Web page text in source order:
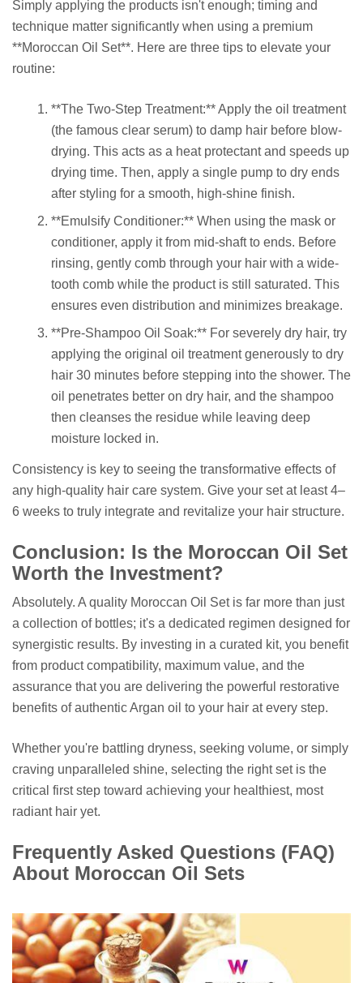
Simply applying the products isn't enough; timing and
technique matter significantly when using a premium
**Moroccan Oil Set**. Here are three tips to elevate your
routine:
**The Two-Step Treatment:** Apply the oil treatment
(the famous clear serum) to damp hair before blow-
drying. This acts as a heat protectant and speeds up
drying time. Then, apply a single pump to dry ends
after styling for a smooth, high-shine finish.
**Emulsify Conditioner:** When using the mask or
conditioner, apply it from mid-shaft to ends. Before
rinsing, gently comb through your hair with a wide-
tooth comb while the product is still saturated. This
ensures even distribution and minimizes breakage.
**Pre-Shampoo Oil Soak:** For severely dry hair, try
applying the original oil treatment generously to dry
hair 30 minutes before stepping into the shower. The
oil penetrates better on dry hair, and the shampoo
then cleanses the residue while leaving deep
moisture locked in.
Consistency is key to seeing the transformative effects of
any high-quality hair care system. Give your set at least 4–
6 weeks to truly integrate and revitalize your hair structure.
Conclusion: Is the Moroccan Oil Set
Worth the Investment?
Absolutely. A quality Moroccan Oil Set is far more than just
a collection of bottles; it's a dedicated regimen designed for
synergistic results. By investing in a curated kit, you benefit
from product compatibility, maximum value, and the
assurance that you are delivering the powerful restorative
benefits of authentic Argan oil to your hair at every step.
Whether you're battling dryness, seeking volume, or simply
craving unparalleled shine, selecting the right set is the
critical first step toward achieving your healthiest, most
radiant hair yet.
Frequently Asked Questions (FAQ)
About Moroccan Oil Sets